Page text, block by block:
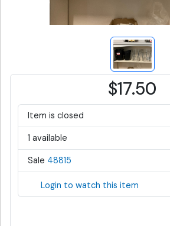
$17.50
Item is closed
1 available
Sale 48815
Login to watch this item